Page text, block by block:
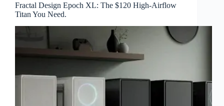
Fractal Design Epoch XL: The $120 High-Airflow
Titan You Need.